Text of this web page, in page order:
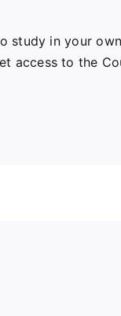
study in your
access to the